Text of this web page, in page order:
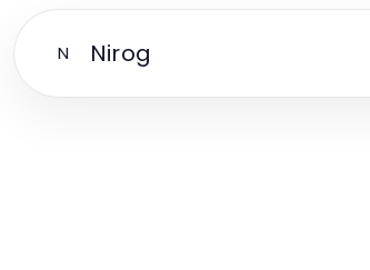
N Nirog